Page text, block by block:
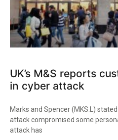
UK’s M&S reports
in cyber attack
Marks and Spencer (MKS.L)
attack compromised some
attack has